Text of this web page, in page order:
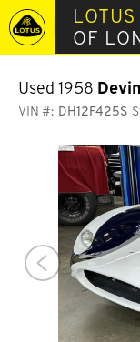
LOTUS
OF
Used 1958
VIN #: DH12F425S